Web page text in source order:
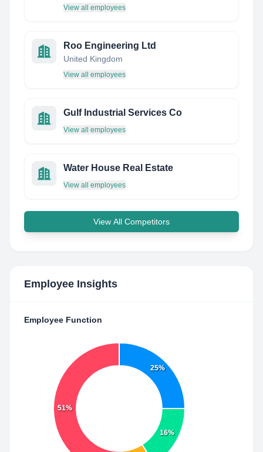
View all employees
Roo Engineering Ltd
United Kingdom
View all employees
Gulf Industrial Services Co
View all employees
Water House Real Estate
View all employees
View All Competitors
Employee Insights
Employee Function
25%
16%
51%